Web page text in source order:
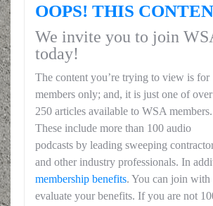
OOPS! THIS
We invite you to join
today!
The content you’re trying to view is for
members only; and, it is just one of over
250 articles available to WSA members.
These include more than 100 audio
podcasts by leading sweeping
and other industry professionals. In
membership benefits. You can join
evaluate your benefits. If you are not